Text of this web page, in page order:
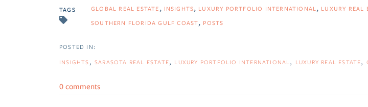
TAGS GLOBAL REAL ESTATE INSIGHTS LUXURY PORTFOLIO INTERNATIONAL LUXURY REAL
SOUTHERN FLORIDA GULF COAST POSTS
INSIGHTS SARASOTA REAL ESTATE LUXURY PORTFOLIO INTERNATIONAL LUXURY REAL ESTATE
0 comments